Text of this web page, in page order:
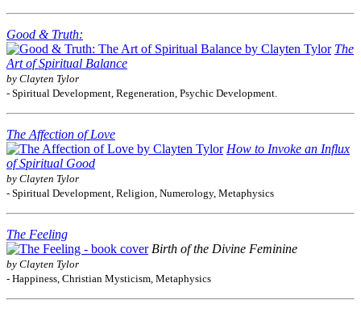
Good & Truth:
The
Art of Spiritual Balance
by Clayten Tylor
- Spiritual Development, Regeneration, Psychic Development.
The Affection of Love
How to Invoke an Influx
of Spiritual Good
by Clayten Tylor
- Spiritual Development, Religion, Numerology, Metaphysics
The Feeling
Birth of the Divine Feminine
by Clayten Tylor
- Happiness, Christian Mysticism, Metaphysics